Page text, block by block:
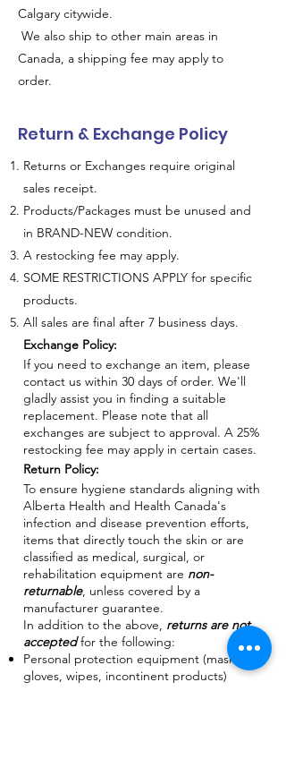
Calgary citywide.
We also ship to other main areas in
Canada, a shipping fee may apply to
order.
Return & Exchange Policy
Returns or Exchanges require original
sales receipt.
Products/Packages must be unused and
in BRAND-NEW condition.
A restocking fee may apply.
SOME RESTRICTIONS APPLY for specific
products.
All sales are final after 7 business days.
Exchange Policy:
If you need to exchange an item, please
contact us within 30 days of order. We'll
gladly assist you in finding a suitable
replacement. Please note that all
exchanges are subject to approval. A 25%
restocking fee may apply in certain cases.
Return Policy:
To ensure hygiene standards aligning with
Alberta Health and Health Canada's
infection and disease prevention efforts,
items that directly touch the skin or are
classified as medical, surgical, or
rehabilitation equipment are non-
returnable, unless covered by a
manufacturer guarantee.
In addition to the above, returns are not
acceptedfor the following:
Personal protection equipment (masks,
gloves, wipes, incontinent products)